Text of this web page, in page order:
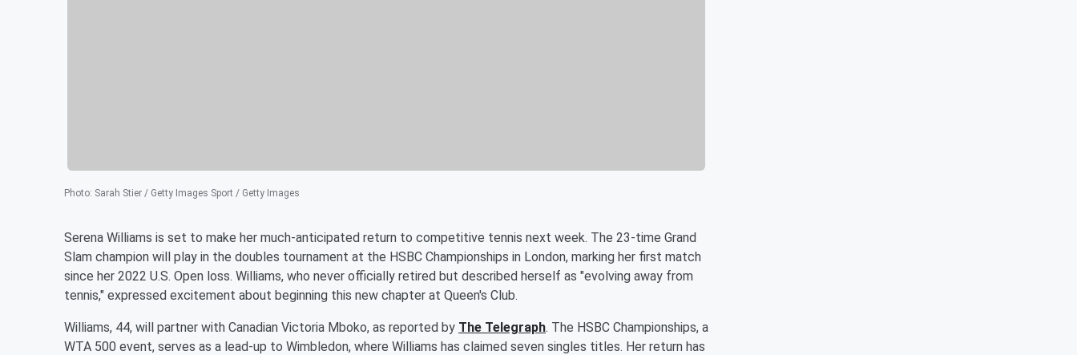
Photo: Sarah Stier / Getty Images Sport / Getty Images
Serena Williams is set to make her much-anticipated return to competitive tennis next week. The 23-time Grand
Slam champion will play in the doubles tournament at the HSBC Championships in London, marking her first match
since her 2022 U.S. Open loss. Williams, who never officially retired but described herself as "evolving away from
tennis," expressed excitement about beginning this new chapter at Queen's Club.
Williams, 44, will partner with Canadian Victoria Mboko, as reported by The Telegraph. The HSBC Championships, a
WTA 500 event, serves as a lead-up to Wimbledon, where Williams has claimed seven singles titles. Her return has